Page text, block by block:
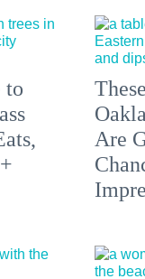
to
Are